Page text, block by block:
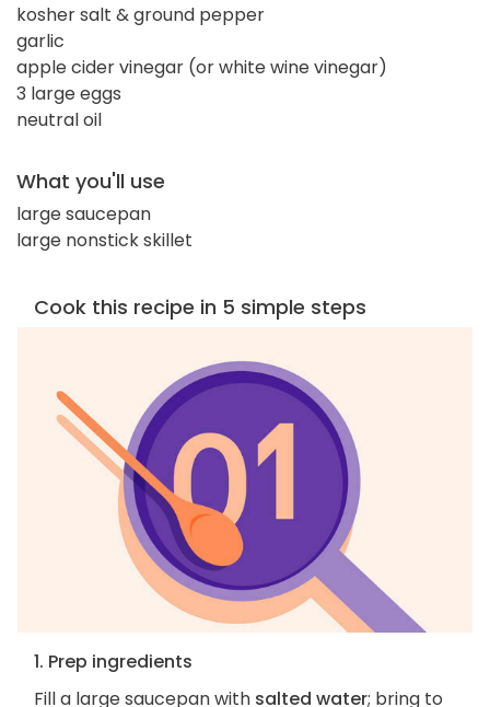
kosher salt & ground pepper
garlic
apple cider vinegar (or white wine vinegar)
3 large eggs
neutral oil
What you'll use
large saucepan
large nonstick skillet
Cook this recipe in 5 simple steps
1. Prep ingredients
Fill a large saucepan with salted water; bring to